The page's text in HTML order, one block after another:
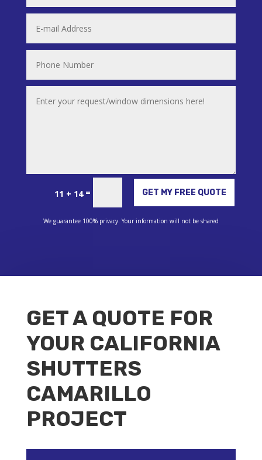
11 + 14= GET MY FREE QUOTE
Alternative:
We guarantee 100% privacy. Your information will not be shared
GET A QUOTE FOR
YOUR CALIFORNIA
SHUTTERS
CAMARILLO
PROJECT